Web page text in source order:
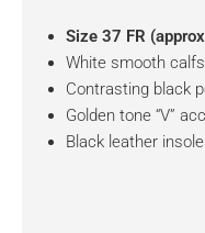
Size 37 FR
White smooth
Contrasting black
Golden tone “V”
Black leather